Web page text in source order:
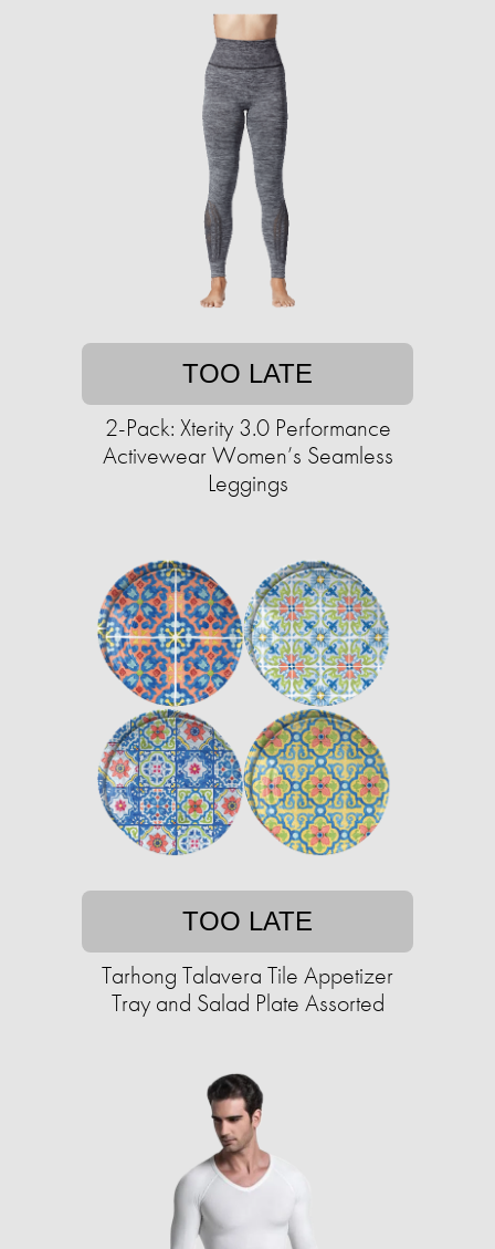
TOO LATE
2-Pack: Xterity 3.0 Performance
Activewear Women’s Seamless
Leggings
TOO LATE
Tarhong Talavera Tile Appetizer
Tray and Salad Plate Assorted